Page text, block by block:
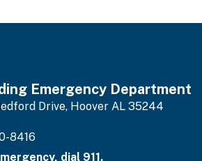
Emergency Department
Drive, Hoover AL 35244
8416
dial 911.